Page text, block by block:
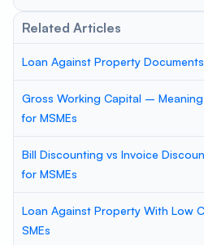
Related Articles
Loan Against Property
Gross Working Capital –
for MSMEs
Bill Discounting vs Invoice
for MSMEs
Loan Against Property With Low
SMEs